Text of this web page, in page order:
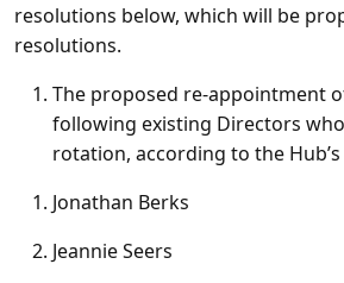
resolutions below, which will be
resolutions.
The proposed re-appointment
following existing Directors
rotation, according to the
Jonathan Berks
Jeannie Seers